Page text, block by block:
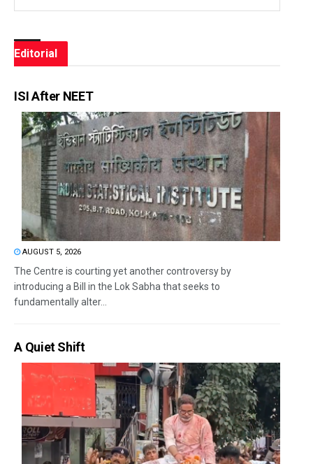
Editorial
ISI After NEET
AUGUST 5, 2026
The Centre is courting yet another controversy by
introducing a Bill in the Lok Sabha that seeks to
fundamentally alter...
A Quiet Shift